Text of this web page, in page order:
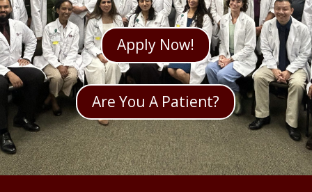
Apply Now!
Are You A Patient?